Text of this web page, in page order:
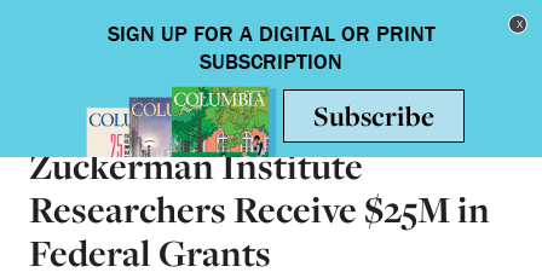
Toggle
ON CAMPUS
Zuckerman Institute
Researchers Receive $25M in
Federal Grants